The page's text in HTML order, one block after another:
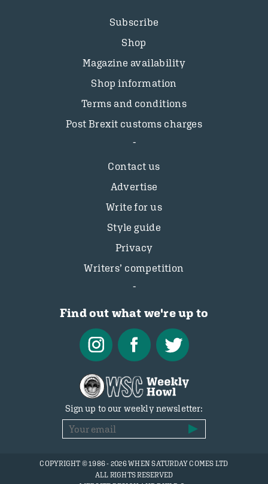
Subscribe
Shop
Magazine availability
Shop information
Terms and conditions
Post Brexit customs charges
Contact us
Advertise
Write for us
Style guide
Privacy
Writers’ competition
Find out what we're up to
Sign up to our weekly newsletter:
COPYRIGHT © 1986 - 2026 WHEN SATURDAY COMES LTD
ALL RIGHTS RESERVED